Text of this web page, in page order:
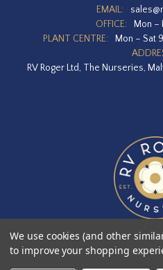
EMAIL:
OFFICE:
Mon –
PLANT CENTRE:
Mon – Sat
RV Roger Ltd, The Nurseries,
We use cookies (and other
to improve your shopping